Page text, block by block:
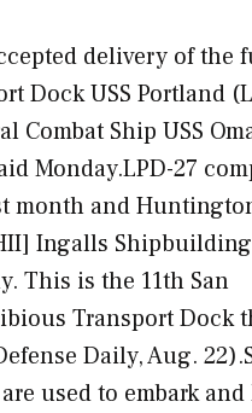
delivery of the
Dock USS Portland
Combat Ship USS
Monday.LPD-27
month and
Ingalls Shipbuilding
This is the 11th San
Transport Dock
Daily, Aug.
used to embark